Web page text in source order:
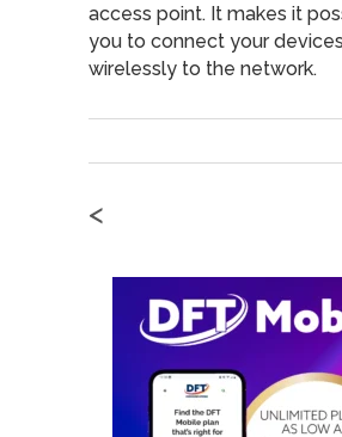
access point. It makes it
you to connect your devices
wirelessly to the network.
<